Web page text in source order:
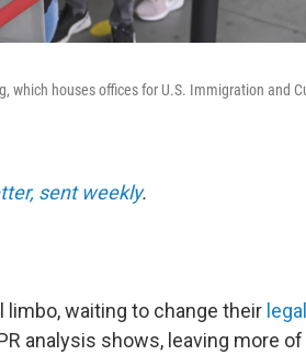
houses offices for U.S. Immigration and
sent weekly.
waiting to change their
analysis shows, leaving more